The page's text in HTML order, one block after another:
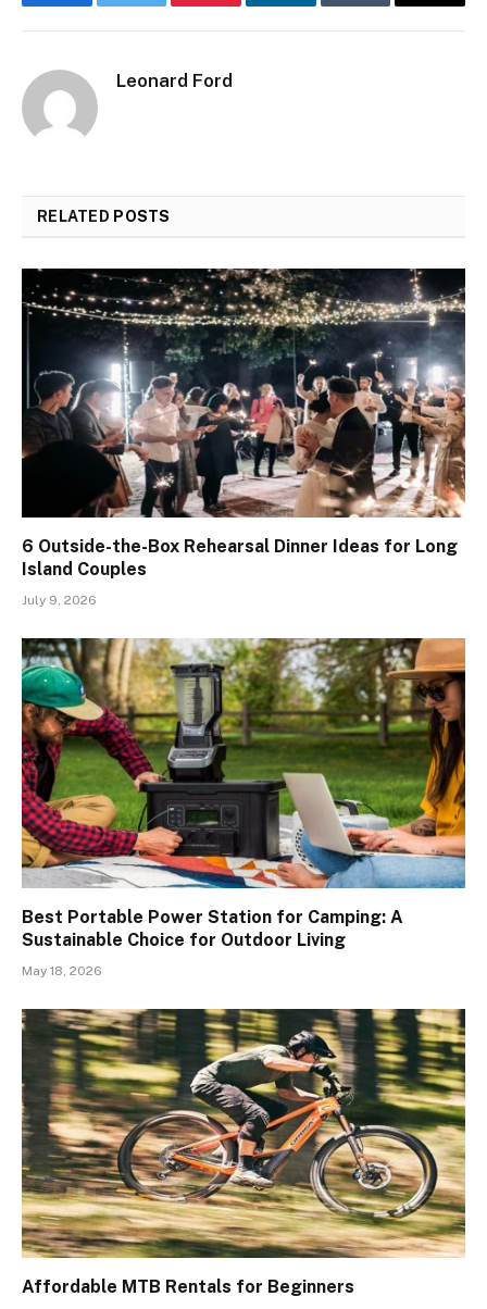
FacebookTwitter Pinterest LinkedInTumblr Email
Leonard Ford
RELATED POSTS
6 Outside-the-Box Rehearsal Dinner Ideas for Long
Island Couples
July 9, 2026
Best Portable Power Station for Camping: A
Sustainable Choice for Outdoor Living
May 18, 2026
Affordable MTB Rentals for Beginners